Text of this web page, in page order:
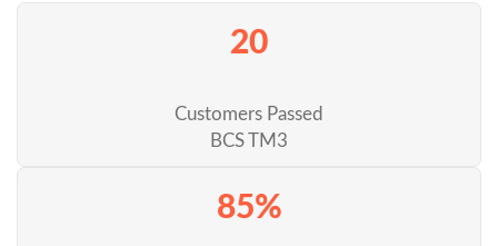
20
Customers Passed
BCS TM3
85%